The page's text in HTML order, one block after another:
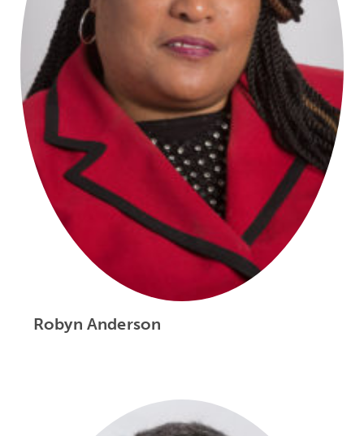
Robyn Anderson